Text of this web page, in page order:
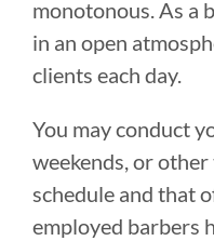
monotonous. As a
in an open
clients each day.
You may conduct
weekends, or
schedule and that
employed barbers